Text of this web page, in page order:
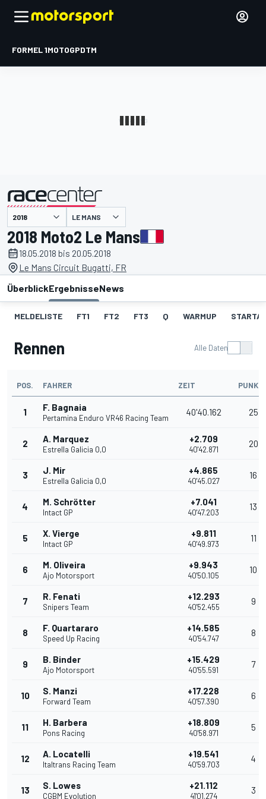
FORMEL 1MOTOGPDTM
LE MANS
2018 Moto2 Le Mans
18.05.2018 bis 20.05.2018
Le Mans Circuit Bugatti, FR
ÜberblickErgebnisseNews
MELDELISTE FT1 FT2 FT3 Q WARMUP
Rennen Alle Daten
POS. FAHRER ZEIT
1 F. Bagnaia
Pertamina Enduro VR46 Racing Team
40'40.162 25
2 A. Marquez
Estrella Galicia 0,0
+2.709
40'42.871
20
3 J. Mir
Estrella Galicia 0,0
+4.865
40'45.027
16
4 M. Schrötter
Intact GP
+7.041
40'47.203
13
5 X. Vierge
Intact GP
+9.811
40'49.973
11
6 M. Oliveira
Ajo Motorsport
+9.943
40'50.105
10
7 R. Fenati
Snipers Team
+12.293
40'52.455
9
8 F. Quartararo
Speed Up Racing
+14.585
40'54.747
8
9 B. Binder
Ajo Motorsport
+15.429
40'55.591
7
10 S. Manzi
Forward Team
+17.228
40'57.390
6
11 H. Barbera
Pons Racing
+18.809
40'58.971
5
12 A. Locatelli
Italtrans Racing Team
+19.541
40'59.703
4
13 S. Lowes
CGBM Evolution
+21.112
41'01.274
3